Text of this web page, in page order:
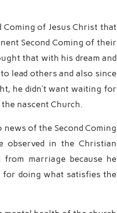
Coming of Jesus Christ that
Second Coming of their
that with his dream and
lead others and also since
he didn’t want waiting for
nascent Church.
of the Second Coming
observed in the Christian
marriage because he
for doing what satisfies the